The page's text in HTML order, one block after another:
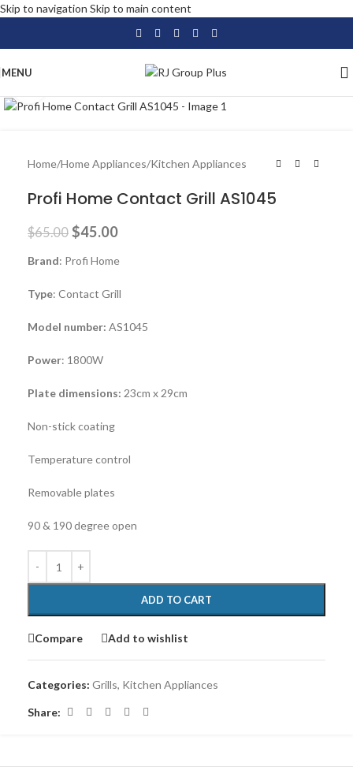
Skip to navigation Skip to main content
MENU
Home/Home Appliances/Kitchen Appliances
Profi Home Contact Grill AS1045
$65.00 $45.00
Brand: Profi Home
Type: Contact Grill
Model number: AS1045
Power: 1800W
Plate dimensions: 23cm x 29cm
Non-stick coating
Temperature control
Removable plates
90 & 190 degree open
ADD TO CART
Compare Add to wishlist
Categories: Grills, Kitchen Appliances
Share: